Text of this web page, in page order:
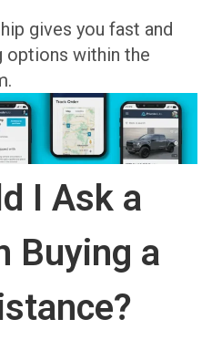
gives you fast and
options within the
I Ask a
Buying a